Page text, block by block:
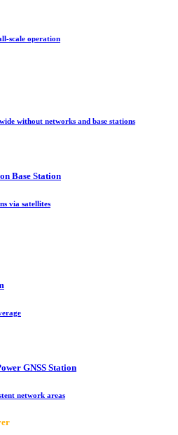
scale operation
without networks and base stations
Base Station
via satellites
GNSS Station
network areas